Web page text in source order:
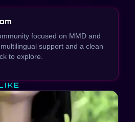
focused on MMD and
support and a clean
to explore.